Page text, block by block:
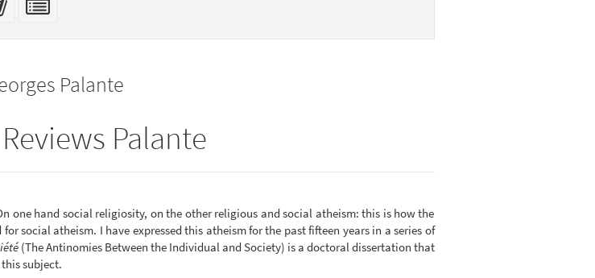
this
bookbuilderbookbuilder
Palante
Palante
one hand social religiosity, on the other religious and social atheism: this is how the
social atheism. I have expressed this atheism for the past fifteen years in a series of
(The Antinomies Between the Individual and Society) is a doctoral dissertation that
subject.